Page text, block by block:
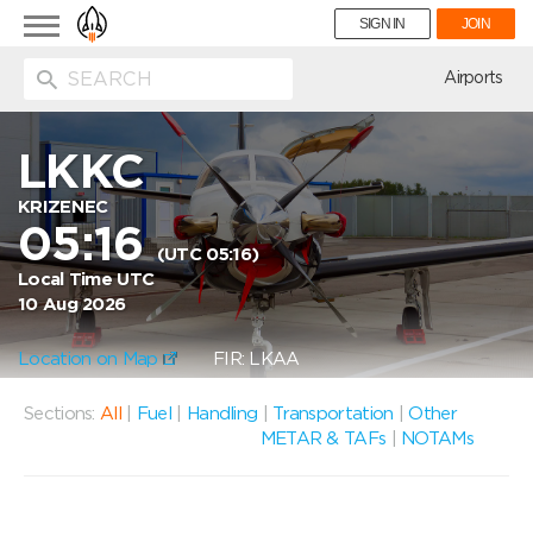
Toggle
navigation
SIGN IN JOIN
Airports
LKKC
KRIZENEC
05:16(UTC 05:16)
Local Time UTC
10 Aug 2026
Location on Map FIR: LKAA
Sections: All Fuel Handling Transportation |Other
METAR & TAFs
NOTAMs